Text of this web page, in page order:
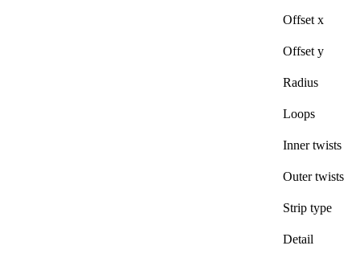
Offset x
Offset y
Radius
Loops
Inner twists
Outer twists
Strip type
Detail